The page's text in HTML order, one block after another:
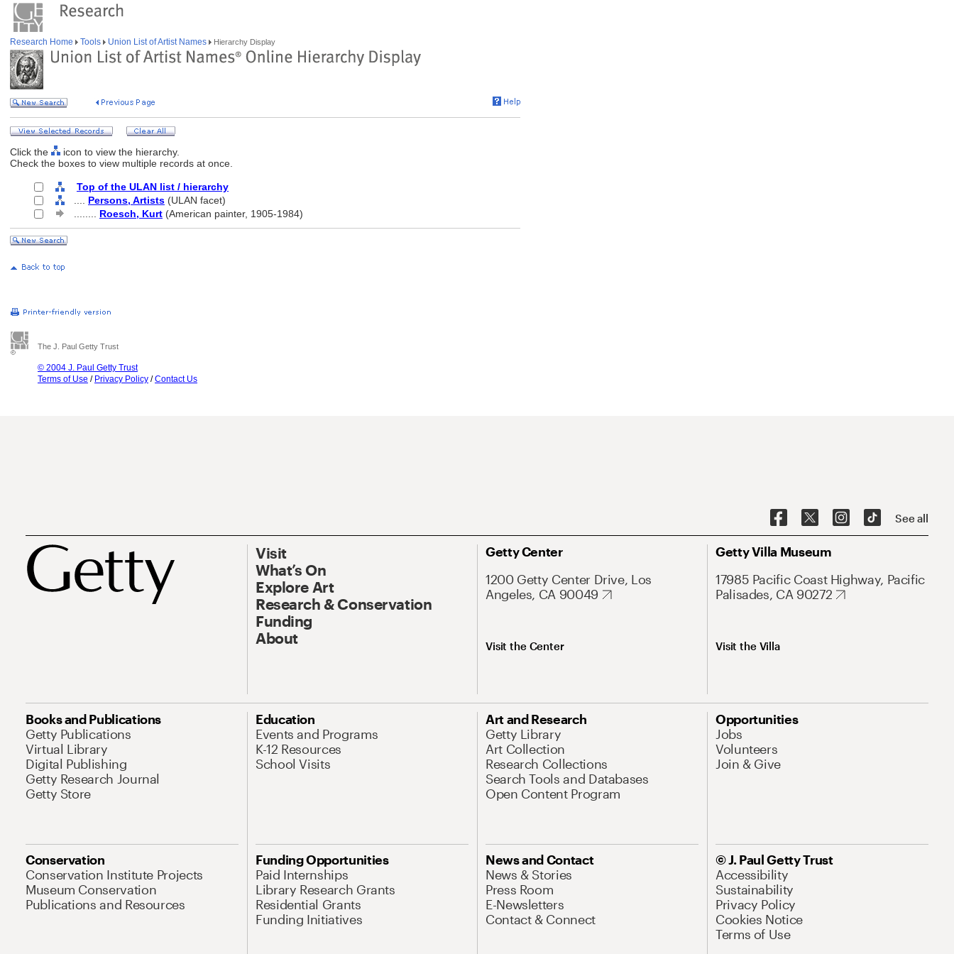
Research Home Tools Union List of Artist Names Hierarchy Display
Click the
icon to view the hierarchy.
Check the boxes to view multiple records at once.
Top of the ULAN list / hierarchy
Persons, Artists (ULAN facet)
Roesch, Kurt (American painter, 1905-1984)
The J. Paul Getty Trust
© 2004 J. Paul Getty Trust
Terms of Use / Privacy Policy /Contact Us
See all
Visit
What’s On
Explore Art
Research & Conservation
Funding
About
Getty Center
1200 Getty Center Drive, Los
Angeles, CA 90049
Visit the Center
Getty Villa Museum
17985 Pacific Coast Highway, Pacific
Palisades, CA 90272
Visit the Villa
Books and Publications
Getty Publications
Virtual Library
Digital Publishing
Getty Research Journal
Getty Store
Education
Events and Programs
K-12 Resources
School Visits
Art and Research
Getty Library
Art Collection
Research Collections
Search Tools and Databases
Open Content Program
Opportunities
Jobs
Volunteers
Join & Give
Conservation
Conservation Institute Projects
Museum Conservation
Publications and Resources
Funding Opportunities
Paid Internships
Library Research Grants
Residential Grants
Funding Initiatives
News and Contact
News & Stories
Press Room
E-Newsletters
Contact & Connect
© J. Paul Getty Trust
Accessibility
Sustainability
Privacy Policy
Cookies Notice
Terms of Use